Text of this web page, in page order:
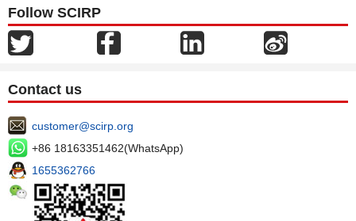
Follow SCIRP
Contact us
customer@scirp.org
+86 18163351462(WhatsApp)
1655362766